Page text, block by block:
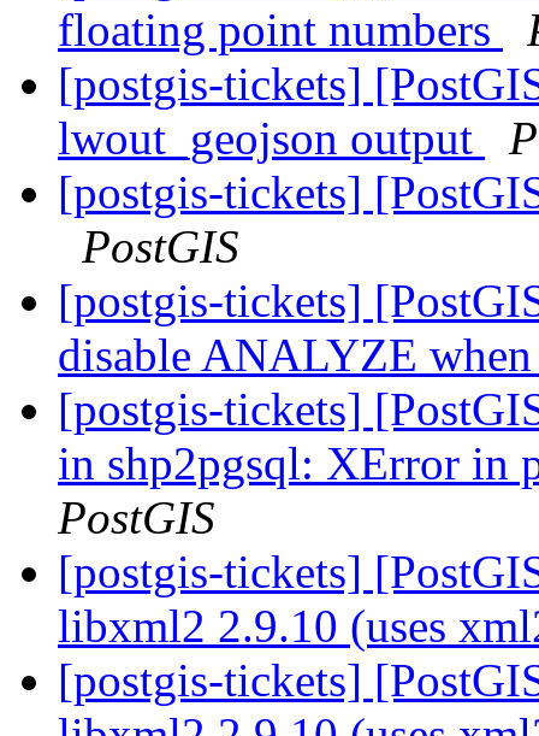
floating point numbers
[postgis-tickets]
lwout_geojson output
[postgis-tickets]
PostGIS
[postgis-tickets]
disable ANALYZE
[postgis-tickets]
in shp2pgsql: XError in
PostGIS
[postgis-tickets]
libxml2 2.9.10 (uses
[postgis-tickets]